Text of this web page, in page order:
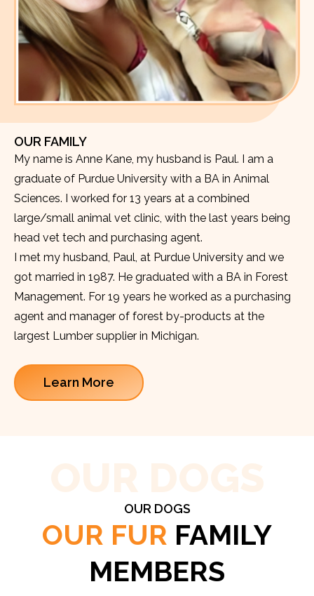
OUR FAMILY
My name is Anne Kane, my husband is Paul. I am a
graduate of Purdue University with a BA in Animal
Sciences. I worked for 13 years at a combined
large/small animal vet clinic, with the last years being
head vet tech and purchasing agent.
I met my husband, Paul, at Purdue University and we
got married in 1987. He graduated with a BA in Forest
Management. For 19 years he worked as a purchasing
agent and manager of forest by-products at the
largest Lumber supplier in Michigan.
Learn More
OUR DOGS
OUR FUR FAMILY
MEMBERS